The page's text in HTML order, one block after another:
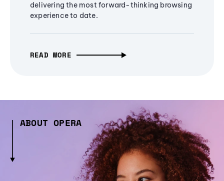
delivering the most forward-thinking browsing
experience to date.
READ MORE
ABOUT OPERA